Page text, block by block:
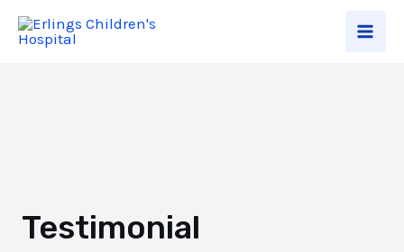
Testimonial